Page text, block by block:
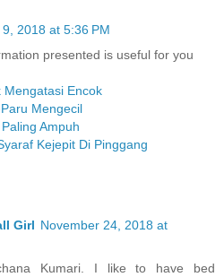
2018 at 5:36 PM
presented is useful for you
Mengatasi Encok
Mengecil
Ampuh
Kejepit Di Pinggang
Girl November 24, 2018 at
Kumari. I like to have bed